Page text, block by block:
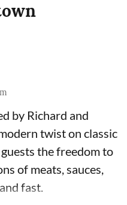
by Richard and
twist on classic
the freedom to
of meats, sauces,
fast.